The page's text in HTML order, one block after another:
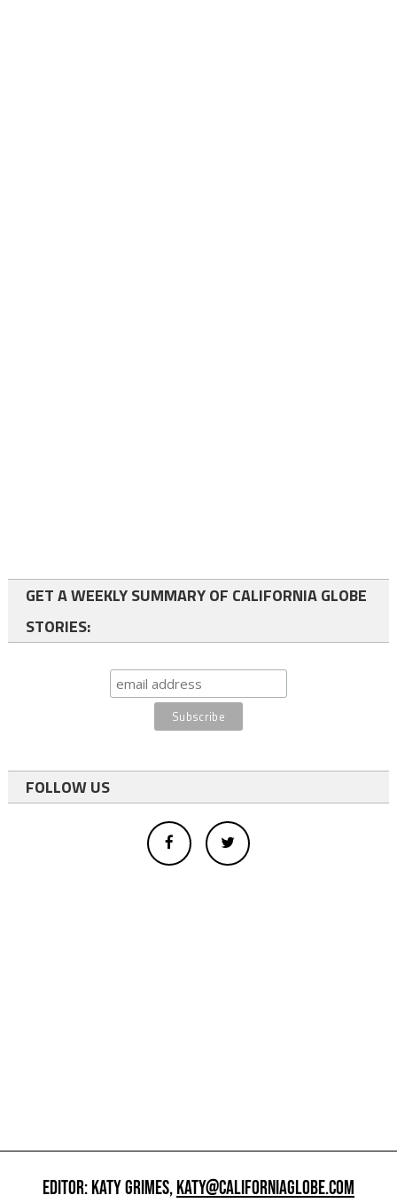
GET A WEEKLY SUMMARY OF CALIFORNIA GLOBE
STORIES:
FOLLOW US
EDITOR: KATY GRIMES,KATY@CALIFORNIAGLOBE.COM